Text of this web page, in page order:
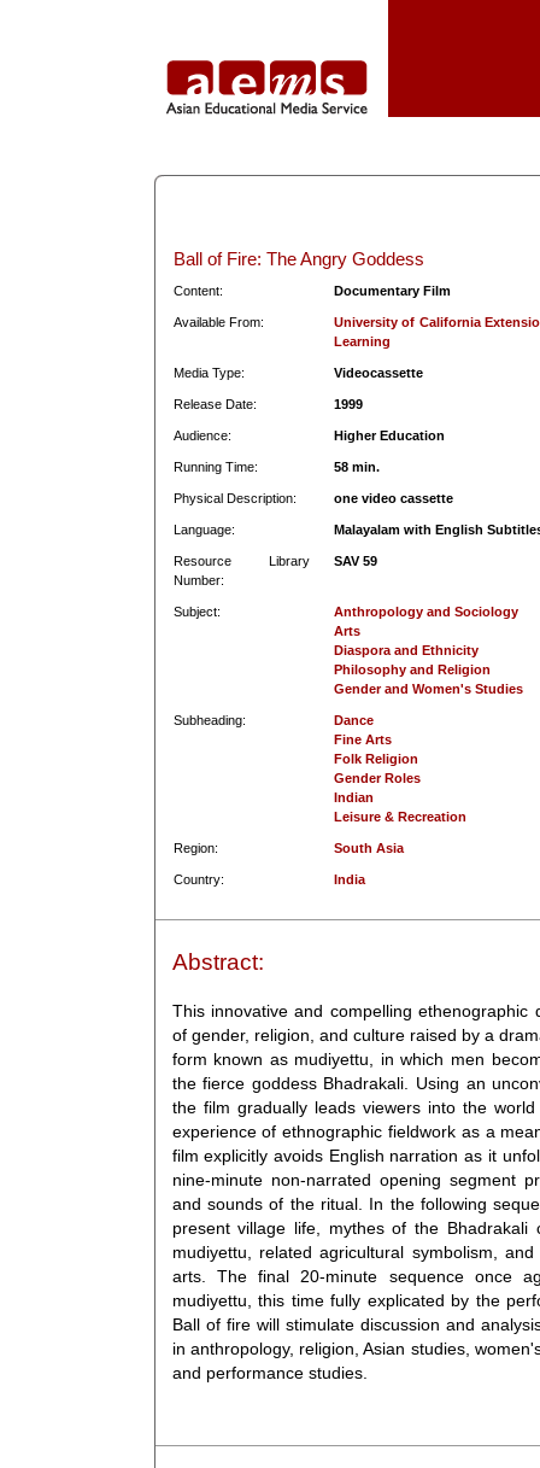
Ball of Fire: The Angry Goddess
Content: Documentary Film
Available From:
University of California
Learning
Media Type: Videocassette
Release Date: 1999
Audience: Higher Education
Running Time: 58 min.
Physical Description: one video cassette
Language: Malayalam with English
Resource Library
Number:
SAV 59
Subject:
Anthropology and Sociology
Arts
Diaspora and Ethnicity
Philosophy and Religion
Gender and Women's Studies
Subheading:
Dance
Fine Arts
Folk Religion
Gender Roles
Indian
Leisure & Recreation
Region: South Asia
Country: India
Abstract:
This innovative and compelling ethenographic
of gender, religion, and culture raised by a
form known as mudiyettu, in which men
the fierce goddess Bhadrakali. Using an
the film gradually leads viewers into the
experience of ethnographic fieldwork as a
film explicitly avoids English narration as it
nine-minute non-narrated opening segment
and sounds of the ritual. In the following
present village life, mythes of the Bhadrakali
mudiyettu, related agricultural symbolism,
arts. The final 20-minute sequence once
mudiyettu, this time fully explicated by the
Ball of fire will stimulate discussion and
in anthropology, religion, Asian studies,
and performance studies.